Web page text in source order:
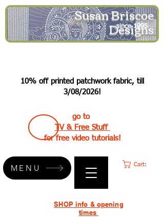
Susan Briscoe
Designs
since 1995
10% off printed patchwork fabric, till
3/08/2026!
go to
TV & Free Stuff
for free video tutorials!
Cart:
SHOP info & opening
times
MENU